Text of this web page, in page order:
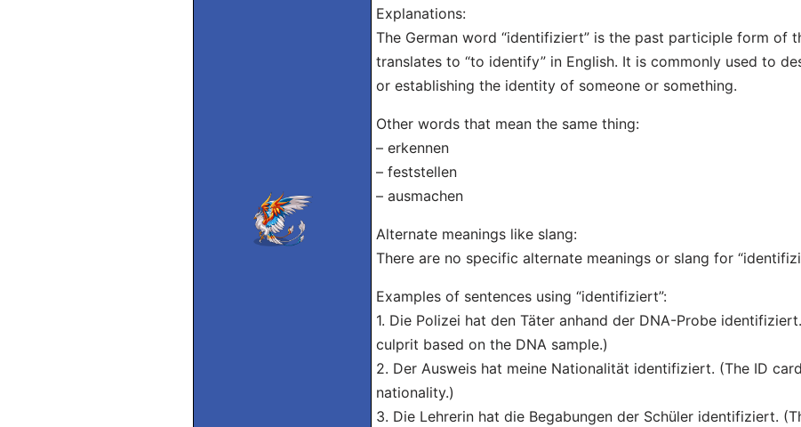
Explanations:
The German word “identifiziert” is the past participle form of
translates to “to identify” in English. It is commonly used to
or establishing the identity of someone or something.
Other words that mean the same thing:
– erkennen
– feststellen
– ausmachen
Alternate meanings like slang:
There are no specific alternate meanings or slang for
Examples of sentences using “identifiziert”:
1. Die Polizei hat den Täter anhand der DNA-Probe
culprit based on the DNA sample.)
2. Der Ausweis hat meine Nationalität identifiziert. (The ID
nationality.)
3. Die Lehrerin hat die Begabungen der Schüler identifiziert.